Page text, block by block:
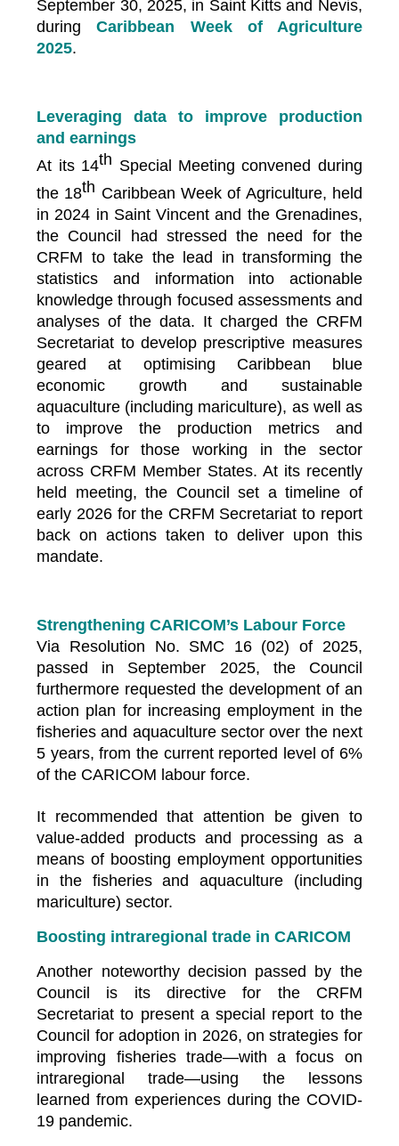
September 30, 2025, in Saint Kitts and Nevis,
duringCaribbean Week of Agriculture
2025.
Leveraging data to improve production
and earnings
At its 14th Special Meeting convened during
the 18th Caribbean Week of Agriculture, held
in 2024 in Saint Vincent and the Grenadines,
the Council had stressed the need for the
CRFM to take the lead in transforming the
statistics and information into actionable
knowledge through focused assessments and
analyses of the data. It charged the CRFM
Secretariat to develop prescriptive measures
geared at optimising Caribbean blue
economic growth and sustainable
aquaculture (including mariculture), as well as
to improve the production metrics and
earnings for those working in the sector
across CRFM Member States. At its recently
held meeting, the Council set a timeline of
early 2026 for the CRFM Secretariat to report
back on actions taken to deliver upon this
mandate.
Strengthening CARICOM’s Labour Force
Via Resolution No. SMC 16 (02) of 2025,
passed in September 2025, the Council
furthermore requested the development of an
action plan for increasing employment in the
fisheries and aquaculture sector over the next
5 years, from the current reported level of 6%
of the CARICOM labour force.
It recommended that attention be given to
value-added products and processing as a
means of boosting employment opportunities
in the fisheries and aquaculture (including
mariculture) sector.
Boosting intraregional trade in CARICOM
Another noteworthy decision passed by the
Council is its directive for the CRFM
Secretariat to present a special report to the
Council for adoption in 2026, on strategies for
improving fisheries trade—with a focus on
intraregional trade—using the lessons
learned from experiences during the COVID-
19 pandemic.